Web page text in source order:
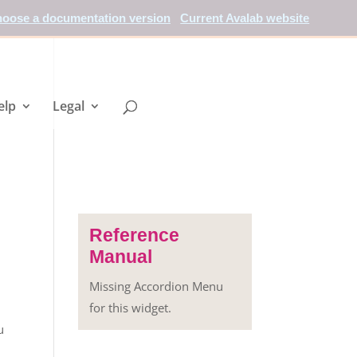
a documentation version Current Avalab website
Legal
Reference
Manual
Missing Accordion Menu
for this widget.